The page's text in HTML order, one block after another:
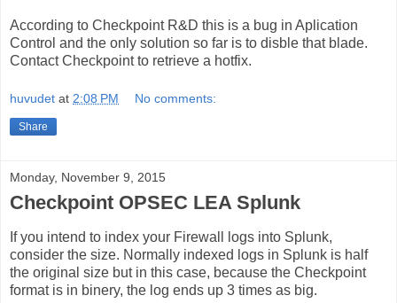
According to Checkpoint R&D this is a bug in Aplication
Control and the only solution so far is to disble that blade.
Contact Checkpoint to retrieve a hotfix.
huvudet at 2:08 PM No comments:
Share
Monday, November 9, 2015
Checkpoint OPSEC LEA Splunk
If you intend to index your Firewall logs into Splunk,
consider the size. Normally indexed logs in Splunk is half
the original size but in this case, because the Checkpoint
format is in binery, the log ends up 3 times as big.